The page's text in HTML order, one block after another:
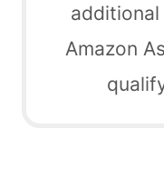
Amazon